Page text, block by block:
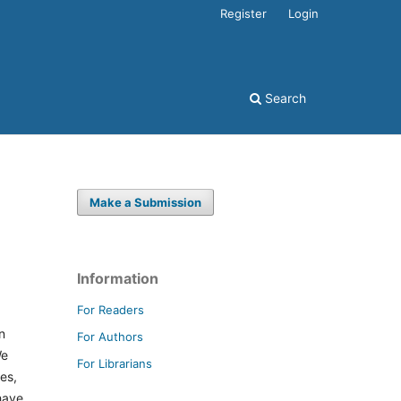
Search
Register Login
Make a Submission
Information
For Readers
For Authors
For Librarians